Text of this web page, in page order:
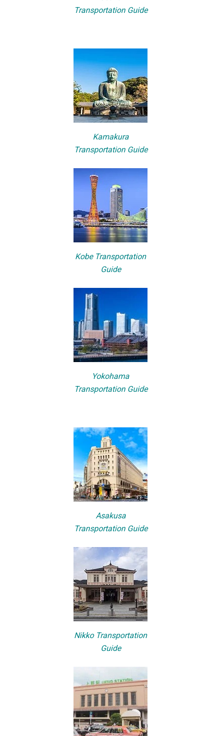
Transportation Guide
Kamakura
Transportation Guide
Kobe Transportation
Guide
Yokohama
Transportation Guide
Asakusa
Transportation Guide
Nikko Transportation
Guide